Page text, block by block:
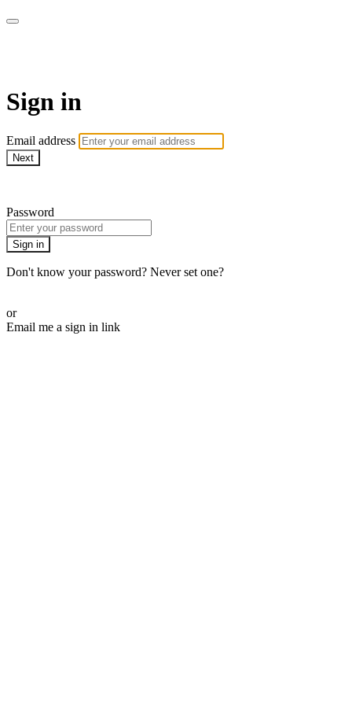
Sign in
Email address
Next
Password
Sign in
Don't know your password? Never set one?
or
Email me a sign in link